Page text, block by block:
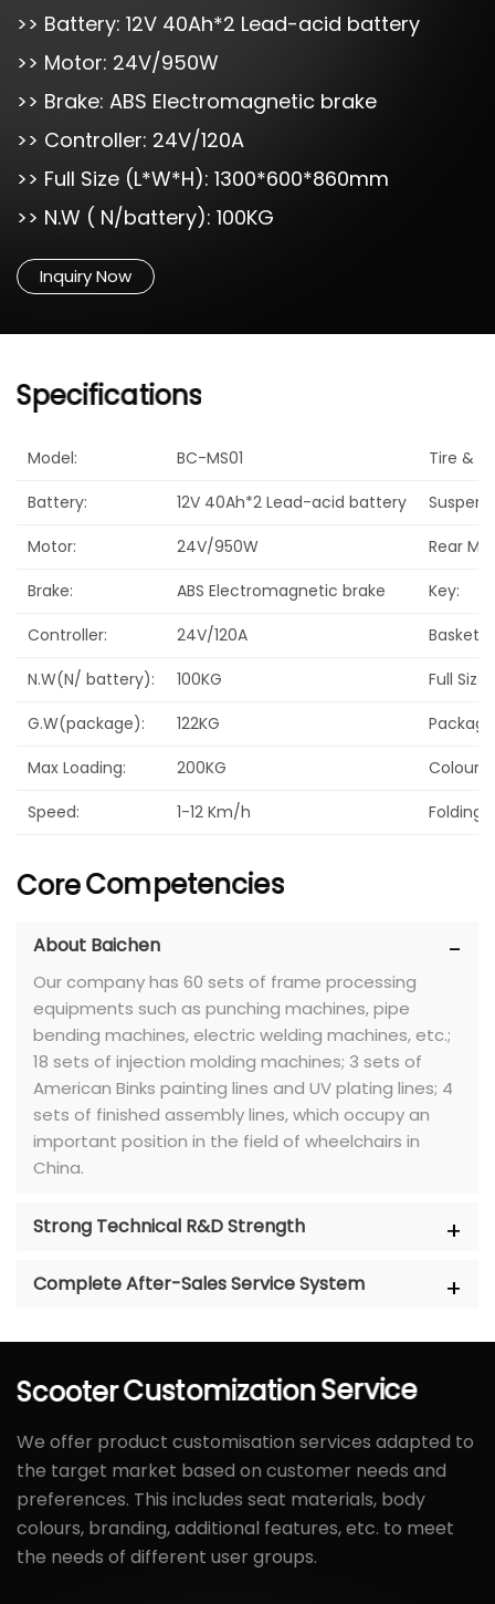
>> Battery: 12V 40Ah*2 Lead-acid battery
>> Motor: 24V/950W
>> Brake: ABS Electromagnetic brake
>> Controller: 24V/120A
>> Full Size (L*W*H): 1300*600*860mm
>> N.W ( N/battery): 100KG
Inquiry Now
Specifications
Model: BC-MS01
Tire &
Battery:
12V 40Ah*2 Lead-acid battery
Motor:
24V/950W
Rear
Brake:
ABS Electromagnetic brake
Key:
Controller:
24V/120A
Basket:
N.W(N/ battery):
100KG
Full
G.W(package):
122KG
Max Loading:
200KG
Colour:
Speed:
1-12 Km/h Folding:
CoreCompetencies
About Baichen
Our company has 60 sets of frame processing
equipments such as punching machines, pipe
bending machines, electric welding machines, etc.;
18 sets of injection molding machines; 3 sets of
American Binks painting lines and UV plating lines; 4
sets of finished assembly lines, which occupy an
important position in the field of wheelchairs in
China.
Strong Technical R&D Strength
Complete After-Sales Service System
ScooterCustomizationService
We offer product customisation services adapted to
the target market based on customer needs and
preferences. This includes seat materials, body
colours, branding, additional features, etc. to meet
the needs of different user groups.